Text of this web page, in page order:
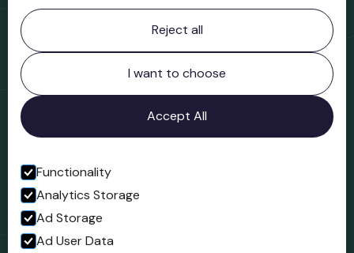
Contact information
Bridgnorth Museum
Northgate
Bridgnorth
Shropshire
WV16 4ER
Open in Google Maps
Follow us
Facebook
Reject all
I want to choose
Accept All
Functionality
Analytics Storage
Ad Storage
Ad User Data